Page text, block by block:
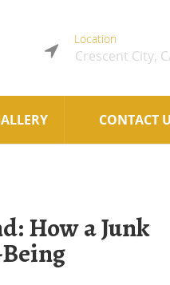
Location
Crescent City,
CONTACT
How a Junk